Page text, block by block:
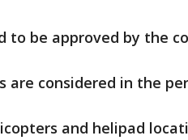
to be approved by the
are considered in the
and helipad